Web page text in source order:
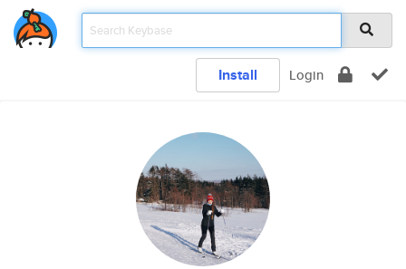
Install Login